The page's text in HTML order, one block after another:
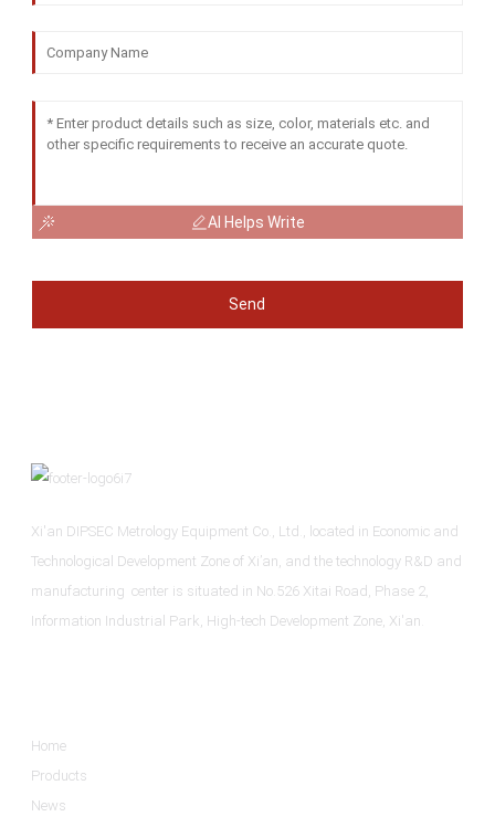
AI Helps Write
Send
Xi'an DIPSEC Metrology Equipment Co., Ltd., located in Economic and
Technological Development Zone of Xi’an, and the technology R&D and
manufacturing center is situated in No.526 Xitai Road, Phase 2,
Information Industrial Park, High-tech Development Zone, Xi'an.
Home
Products
News